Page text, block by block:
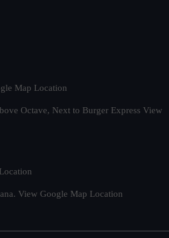
Map Location
Octave, Next to Burger Express View
View Google Map Location